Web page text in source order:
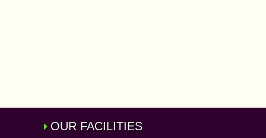
OUR FACILITIES